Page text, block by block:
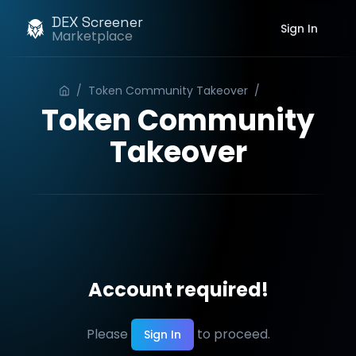
DEX Screener
Marketplace Sign In
/ Token Community Takeover /
Token Community
Takeover
Account required!
Please Sign In to proceed.